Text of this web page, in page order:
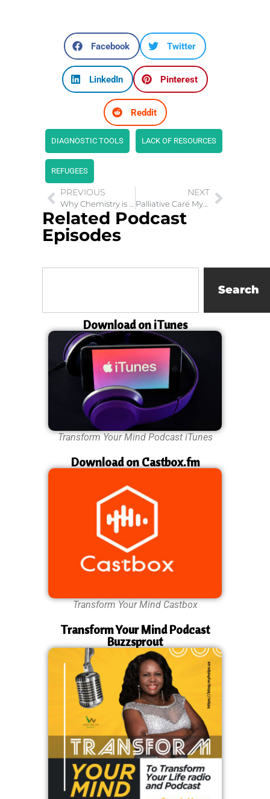
Facebook Twitter
LinkedIn Pinterest
Reddit
DIAGNOSTIC TOOLS LACK OF RESOURCES
REFUGEES
PREVIOUS
Why Chemistry is the Most Important Ingredient in Relationships
NEXT
Palliative Care Myths: What You Need to Know
Related Podcast
Episodes
Search
Download on iTunes
Transform Your Mind Podcast iTunes
Download on Castbox.fm
Transform Your Mind Castbox
Transform Your Mind Podcast
Buzzsprout